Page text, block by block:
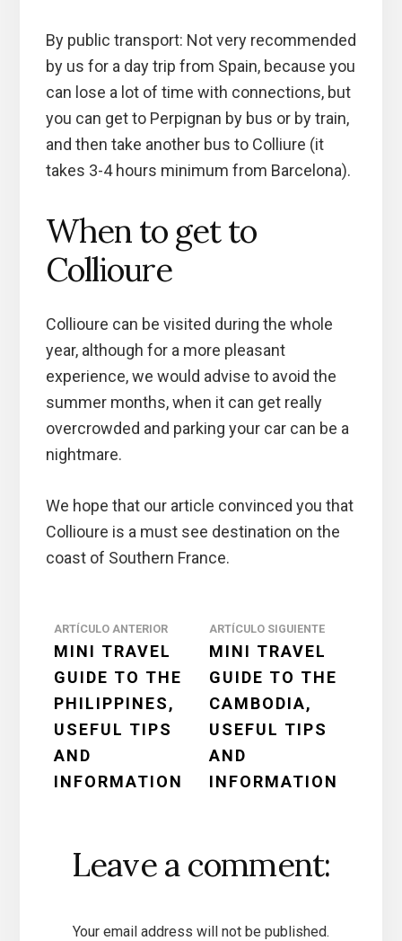
By public transport: Not very recommended
by us for a day trip from Spain, because you
can lose a lot of time with connections, but
you can get to Perpignan by bus or by train,
and then take another bus to Colliure (it
takes 3-4 hours minimum from Barcelona).
When to get to
Collioure
Collioure can be visited during the whole
year, although for a more pleasant
experience, we would advise to avoid the
summer months, when it can get really
overcrowded and parking your car can be a
nightmare.
We hope that our article convinced you that
Collioure is a must see destination on the
coast of Southern France.
Reader
Interactions
ARTÍCULO ANTERIOR
MINI TRAVEL
GUIDE TO THE
PHILIPPINES,
USEFUL TIPS
AND
INFORMATION
ARTÍCULO SIGUIENTE
MINI TRAVEL
GUIDE TO THE
CAMBODIA,
USEFUL TIPS
AND
INFORMATION
Leave a comment:
Your email address will not be published.